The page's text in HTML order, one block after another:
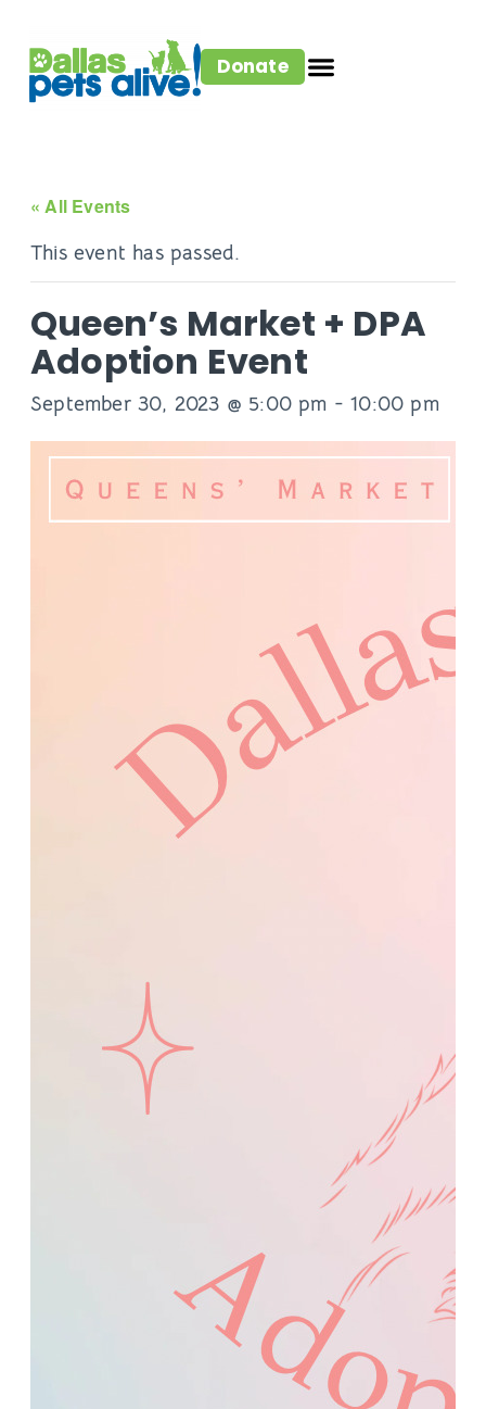
Donate
« All Events
This event has passed.
Queen’s Market + DPA
Adoption Event
September 30, 2023 @ 5:00 pm -10:00 pm